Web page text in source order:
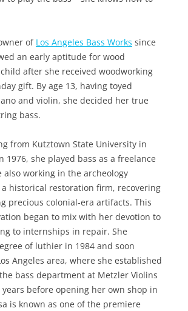
of Los Angeles Bass Works since
an early aptitude for wood
after she received woodworking
gift. By age 13, having toyed
and violin, she decided her true
bass.
from Kutztown State University in
1976, she played bass as a freelance
also working in the archeology
historical restoration firm, recovering
precious colonial-era artifacts. This
began to mix with her devotion to
to internships in repair. She
of luthier in 1984 and soon
Angeles area, where she established
bass department at Metzler Violins
before opening her own shop in
is known as one of the premiere